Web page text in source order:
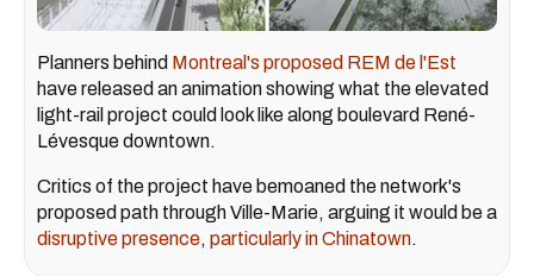
Planners behind Montreal's proposed REM de l'Est
have released an animation showing what the elevated
light-rail project could look like along boulevard René-
Lévesque downtown.
Critics of the project have bemoaned the network's
proposed path through Ville-Marie, arguing it would be a
disruptive presence, particularly in Chinatown.